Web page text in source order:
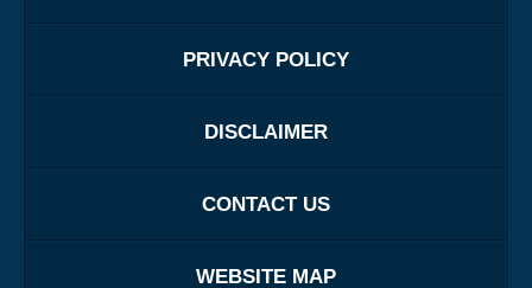
PRIVACY POLICY
DISCLAIMER
CONTACT US
WEBSITE MAP